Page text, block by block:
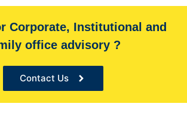
Corporate, Institutional and
office advisory ?
Contact Us